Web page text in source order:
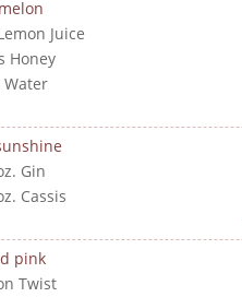
Juice
Honey
Water
Gin
Cassis
pink
Twist